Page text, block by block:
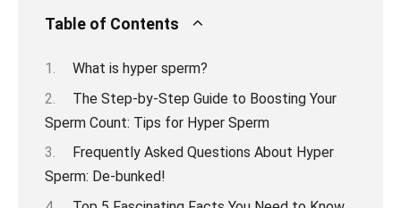
Table of Contents
What is hyper sperm?
The Step-by-Step Guide to Boosting Your
Sperm Count: Tips for Hyper Sperm
Frequently Asked Questions About Hyper
Sperm: De-bunked!